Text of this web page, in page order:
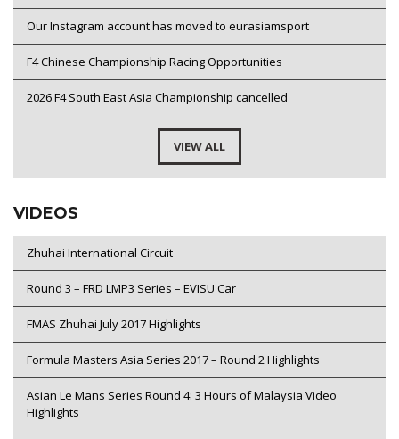
Our Instagram account has moved to eurasiamsport
F4 Chinese Championship Racing Opportunities
2026 F4 South East Asia Championship cancelled
VIEW ALL
VIDEOS
Zhuhai International Circuit
Round 3 – FRD LMP3 Series – EVISU Car
FMAS Zhuhai July 2017 Highlights
Formula Masters Asia Series 2017 – Round 2 Highlights
Asian Le Mans Series Round 4: 3 Hours of Malaysia Video
Highlights